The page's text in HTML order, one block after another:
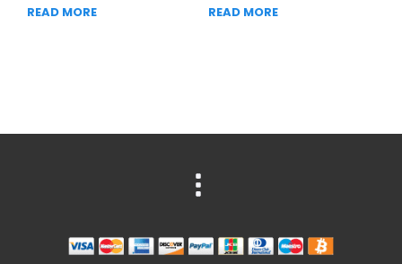
READ MORE READ MORE